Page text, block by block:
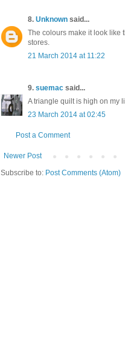
8. Unknown said...
The colours make it look like
stores.
21 March 2014 at 11:22
9. suemac said...
A triangle quilt is high on my
23 March 2014 at 02:45
Post a Comment
Newer Post
Subscribe to: Post Comments (Atom)